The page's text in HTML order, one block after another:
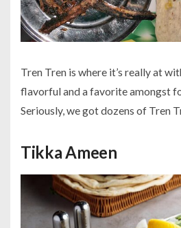
Tren Tren is where it’s really at
flavorful and a favorite amongst
Seriously, we got dozens of Tren
Tikka Ameen